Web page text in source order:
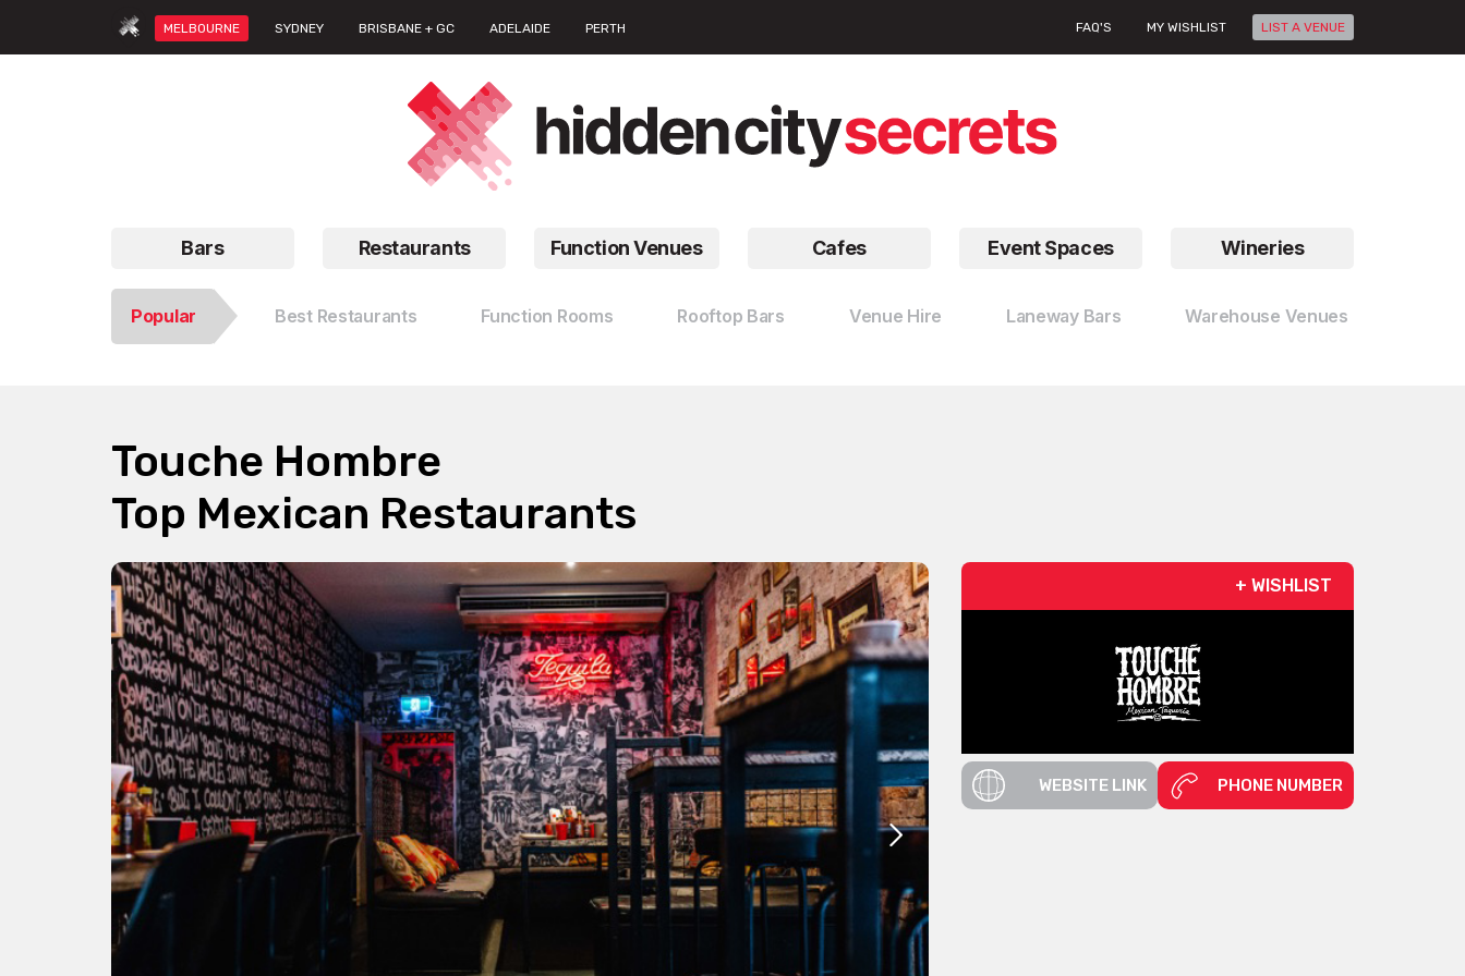
MELBOURNE SYDNEY BRISBANE + GC ADELAIDE PERTH FAQ'S MY WISHLIST LIST A VENUE
Bars Restaurants Function Venues Cafes Event Spaces Wineries
Popular Best Restaurants Function Rooms Rooftop Bars Venue Hire Laneway Bars Warehouse Venues
Touche Hombre
Top Mexican Restaurants
+ WISHLIST
WEBSITE LINK PHONE NUMBER